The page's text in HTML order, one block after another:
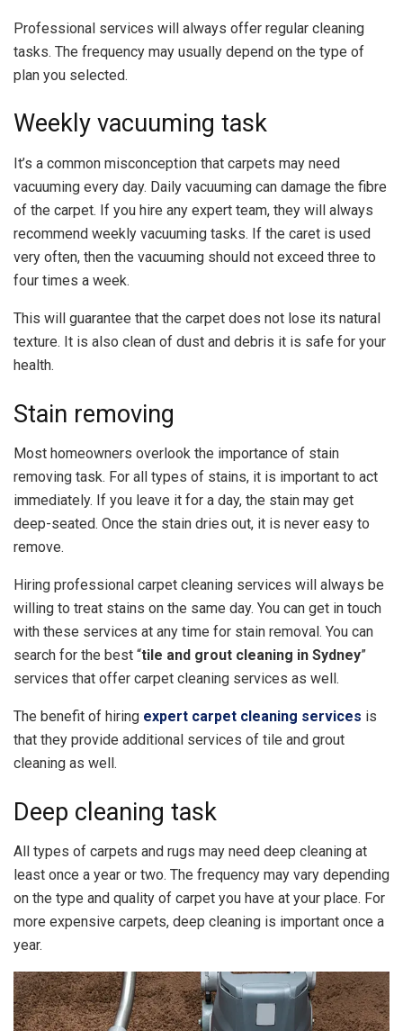
Professional services will always offer regular cleaning
tasks. The frequency may usually depend on the type of
plan you selected.
Weekly vacuuming task
It’s a common misconception that carpets may need
vacuuming every day. Daily vacuuming can damage the fibre
of the carpet. If you hire any expert team, they will always
recommend weekly vacuuming tasks. If the caret is used
very often, then the vacuuming should not exceed three to
four times a week.
This will guarantee that the carpet does not lose its natural
texture. It is also clean of dust and debris it is safe for your
health.
Stain removing
Most homeowners overlook the importance of stain
removing task. For all types of stains, it is important to act
immediately. If you leave it for a day, the stain may get
deep-seated. Once the stain dries out, it is never easy to
remove.
Hiring professional carpet cleaning services will always be
willing to treat stains on the same day. You can get in touch
with these services at any time for stain removal. You can
search for the best “tile and grout cleaning in Sydney”
services that offer carpet cleaning services as well.
The benefit of hiring expert carpet cleaning services is
that they provide additional services of tile and grout
cleaning as well.
Deep cleaning task
All types of carpets and rugs may need deep cleaning at
least once a year or two. The frequency may vary depending
on the type and quality of carpet you have at your place. For
more expensive carpets, deep cleaning is important once a
year.